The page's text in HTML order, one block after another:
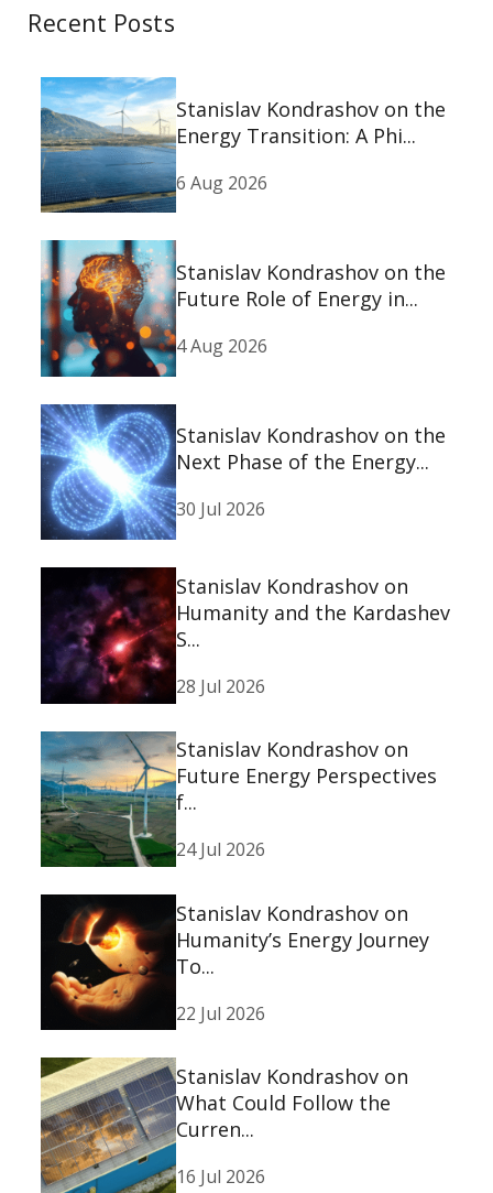
Recent Posts
Stanislav Kondrashov on the
Energy Transition: A Phi...
6 Aug 2026
Stanislav Kondrashov on the
Future Role of Energy in...
4 Aug 2026
Stanislav Kondrashov on the
Next Phase of the Energy...
30 Jul 2026
Stanislav Kondrashov on
Humanity and the Kardashev
S...
28 Jul 2026
Stanislav Kondrashov on
Future Energy Perspectives
f...
24 Jul 2026
Stanislav Kondrashov on
Humanity’s Energy Journey
To...
22 Jul 2026
Stanislav Kondrashov on
What Could Follow the
Curren...
16 Jul 2026